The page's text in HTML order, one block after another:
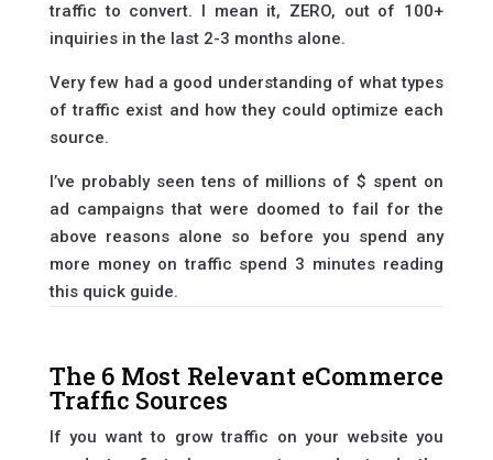
traffic to convert. I mean it, ZERO, out of 100+
inquiries in the last 2-3 months alone.
Very few had a good understanding of what types
of traffic exist and how they could optimize each
source.
I’ve probably seen tens of millions of $ spent on
ad campaigns that were doomed to fail for the
above reasons alone so before you spend any
more money on traffic spend 3 minutes reading
this quick guide.
The 6 Most Relevant eCommerce
Traffic Sources
If you want to grow traffic on your website you